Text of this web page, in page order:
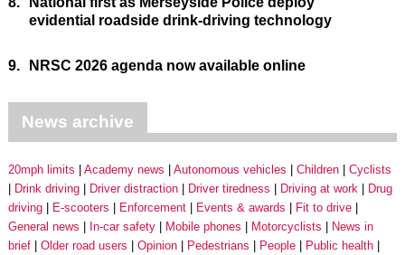
evidential roadside drink-driving technology
9. NRSC 2026 agenda now available online
News archive
20mph limits Academy news Autonomous vehicles Children
Cyclists
Drink driving
Driver distraction Driver tiredness Driving at work
Drug
driving
E-scooters Enforcement Events & awards
Fit to drive
General news
In-car safety Mobile phones Motorcyclists
News in
brief
Older road users Opinion Pedestrians People
Public health